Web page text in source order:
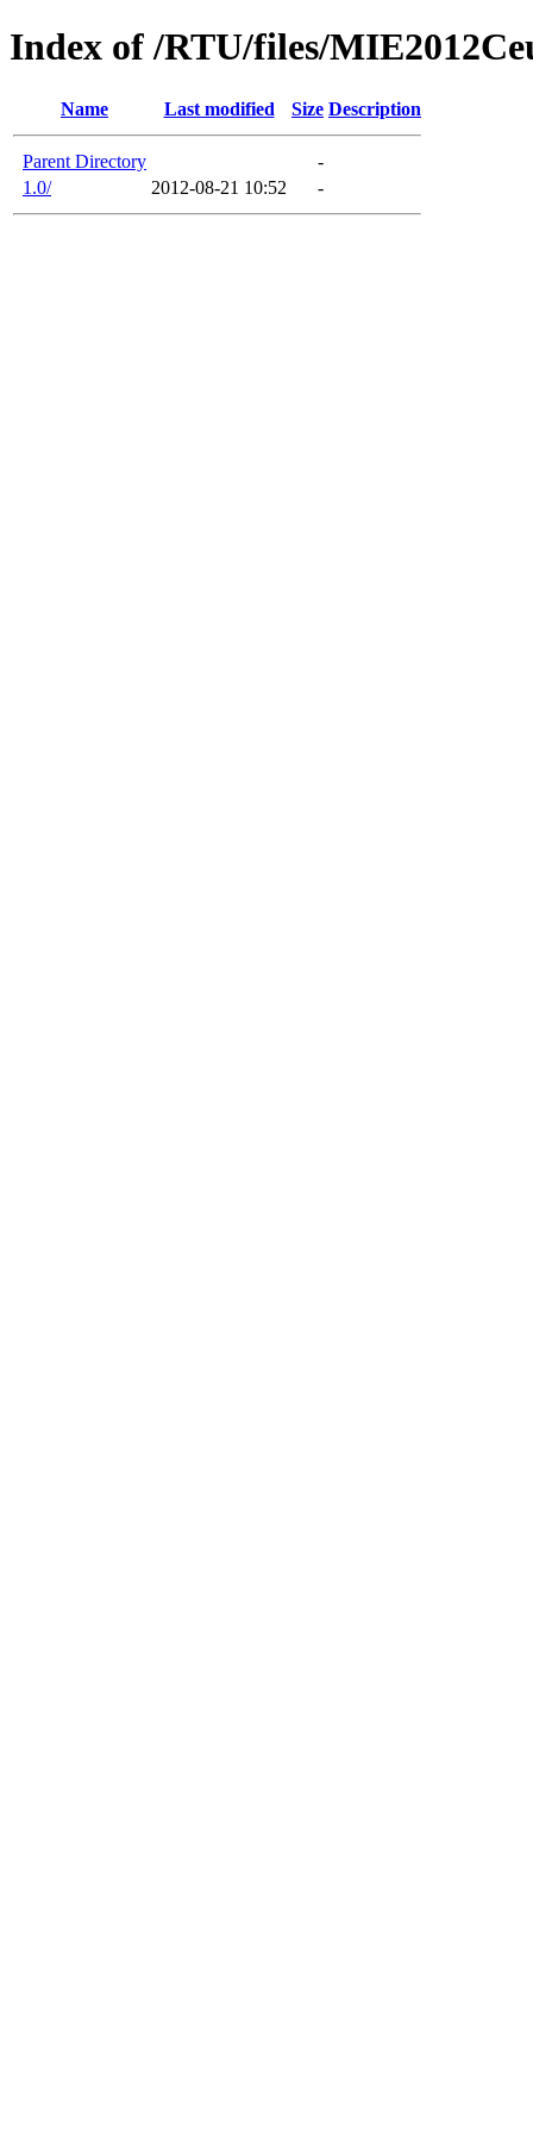
Index of /RTU/files/
Name Last modified Size Description
Parent Directory
-
1.0/
2012-08-21 10:52 -